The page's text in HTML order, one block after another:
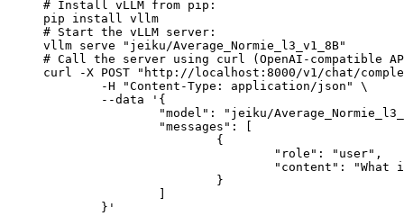
# Install vLLM from pip:
pip install vllm
# Start the vLLM server:
vllm serve "jeiku/Average_Normie_l3_v1_8B"
# Call the server using curl (OpenAI-compatible
curl -X POST "http://localhost:8000/v1/chat/
	}'